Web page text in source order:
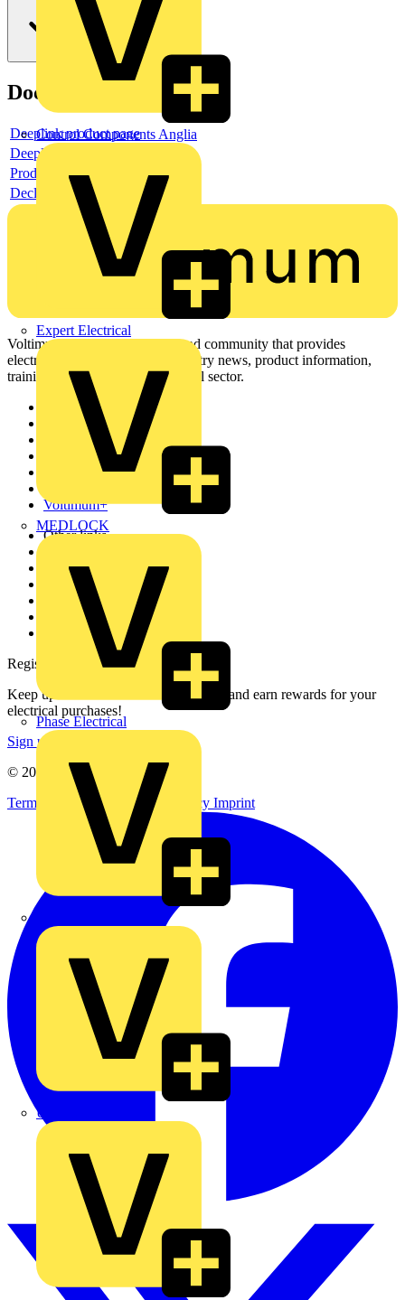
Control Components Anglia
Expert Electrical
MEDLOCK
Phase Electrical
UK Electric
Documents
Deeplink product page
Deeplink REACH
Product data sheet
Declaration RoHS
Voltimum is a digital platform and community that provides
electrical professionals with industry news, product information,
training, and tools for the electrical sector.
Sitemap
Academy
Voltimum+
Other links
Contact
Partner with us
Catalogues
Voltimum+ FAQs
voltimum.com
Register with Voltimum
Keep up with the latest industry news, and earn rewards for your
electrical purchases!
Sign up here
© 2002-
2026
Voltimum
Terms & Conditions
Privacy Policy Imprint